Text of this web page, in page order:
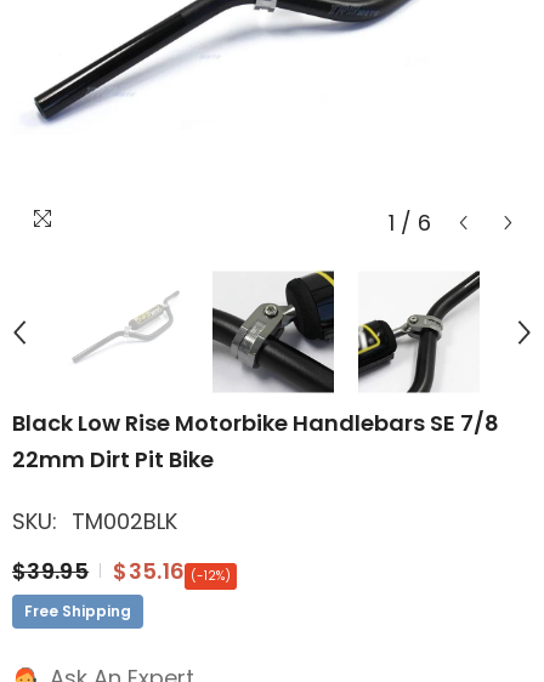
1 / 6
Black Low Rise Motorbike Handlebars SE 7/8
22mm Dirt Pit Bike
SKU: TM002BLK
$39.95
$35.16 (-12%)
Free Shipping